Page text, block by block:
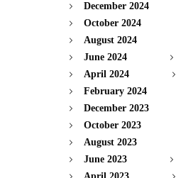
December 2024
October 2024
August 2024
June 2024
April 2024
February 2024
December 2023
October 2023
August 2023
June 2023
April 2023